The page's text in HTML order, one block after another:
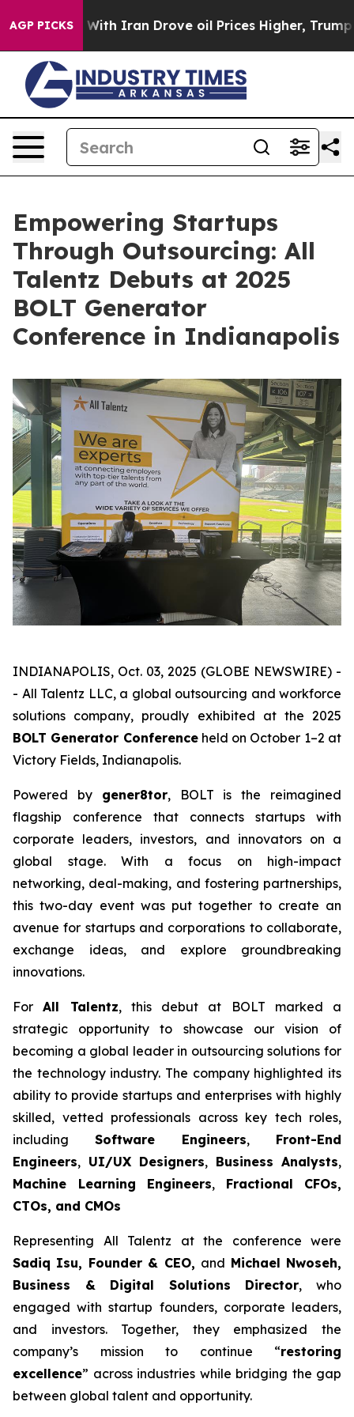
AGP PICKS
As war With Iran Drove oil Prices Higher, Trump
Empowering Startups
Through Outsourcing: All
Talentz Debuts at 2025
BOLT Generator
Conference in Indianapolis
INDIANAPOLIS, Oct. 03, 2025 (GLOBE NEWSWIRE) -
- All Talentz LLC, a global outsourcing and workforce
solutions company, proudly exhibited at the 2025
BOLT Generator Conferenceheld on October 1–2 at
Victory Fields, Indianapolis.
Powered by gener8tor, BOLT is the reimagined
flagship conference that connects startups with
corporate leaders, investors, and innovators on a
global stage. With a focus on high-impact
networking, deal-making, and fostering partnerships,
this two-day event was put together to create an
avenue for startups and corporations to collaborate,
exchange ideas, and explore groundbreaking
innovations.
ForAll Talentz, this debut at BOLT marked a
strategic opportunity to showcase our vision of
becoming a global leader in outsourcing solutions for
the technology industry. The company highlighted its
ability to provide startups and enterprises with highly
skilled, vetted professionals across key tech roles,
including Software Engineers, Front-End
Engineers, UI/UX Designers, Business Analysts,
Machine Learning Engineers, Fractional CFOs,
CTOs, and CMOs
Representing All Talentz at the conference were
Sadiq Isu, Founder & CEO, and Michael Nwoseh,
Business & Digital Solutions Director, who
engaged with startup founders, corporate leaders,
and investors. Together, they emphasized the
company’s mission to continue “restoring
excellence” across industries while bridging the gap
between global talent and opportunity.